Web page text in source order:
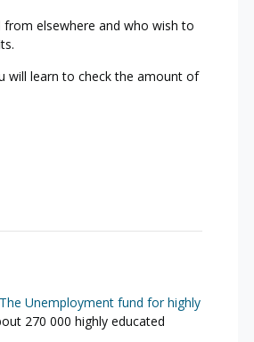
elsewhere and who wish to
will learn to check the amount of
Unemployment fund for highly
270 000 highly educated